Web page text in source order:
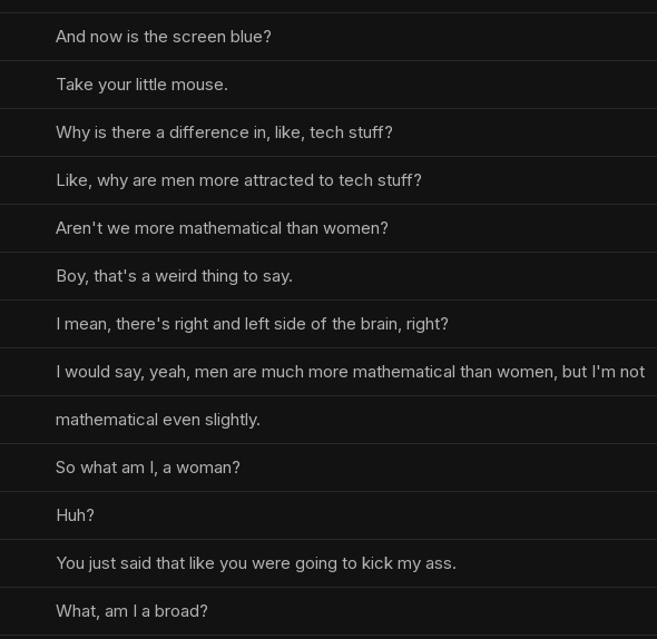
And now is the screen blue?
Take your little mouse.
Why is there a difference in, like, tech stuff?
Like, why are men more attracted to tech stuff?
Aren't we more mathematical than women?
Boy, that's a weird thing to say.
I mean, there's right and left side of the brain, right?
I would say, yeah, men are much more mathematical than women, but I'm not
mathematical even slightly.
So what am I, a woman?
Huh?
You just said that like you were going to kick my ass.
What, am I a broad?